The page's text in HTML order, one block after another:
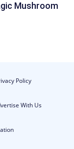
Mushroom
Policy
With Us